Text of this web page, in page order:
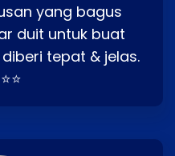
yang bagus
duit untuk buat
tepat & jelas.